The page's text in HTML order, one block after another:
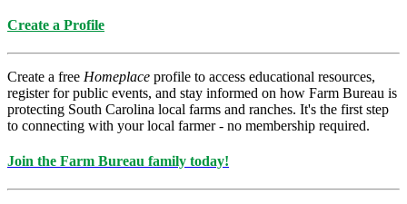
Create a Profile
Create a free Homeplace profile to access educational resources,
register for public events, and stay informed on how Farm Bureau is
protecting South Carolina local farms and ranches. It's the first step
to connecting with your local farmer - no membership required.
Join the Farm Bureau family today!